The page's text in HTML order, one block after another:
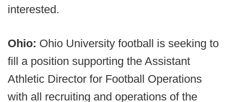
interested.
Ohio: Ohio University football is seeking to
fill a position supporting the Assistant
Athletic Director for Football Operations
with all recruiting and operations of the